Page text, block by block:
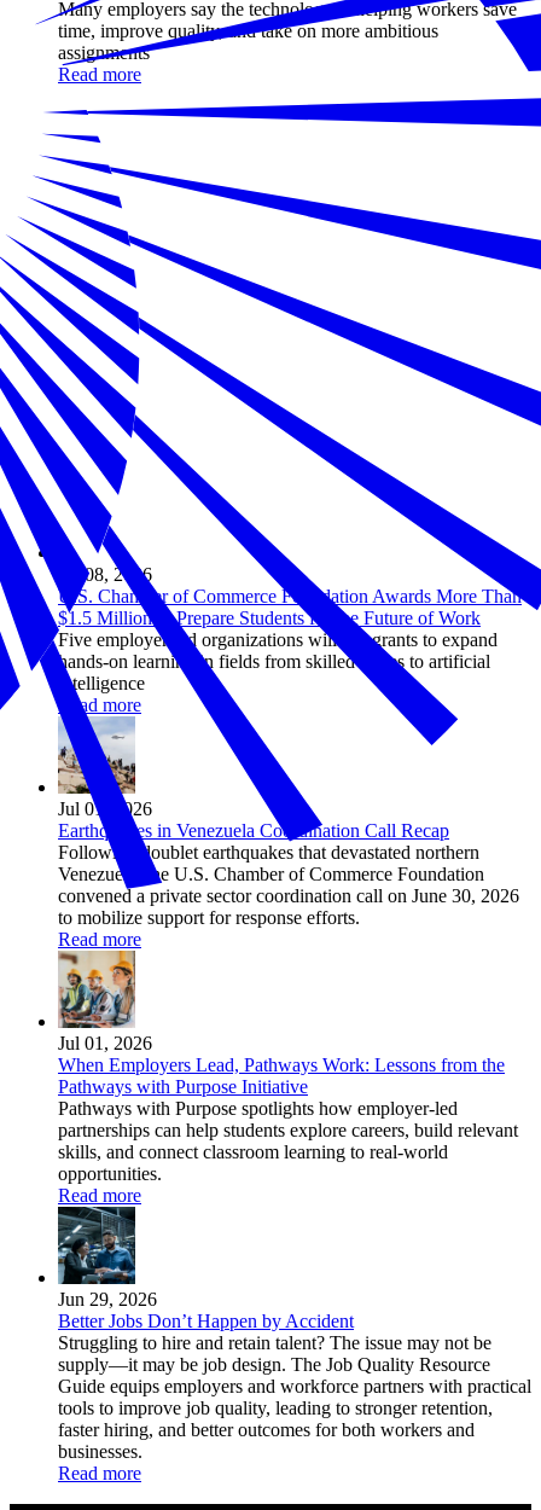
Many employers say the technology is helping workers save
time, improve quality, and take on more ambitious
assignments
Read more
Jul 08, 2026
U.S. Chamber of Commerce Foundation Awards More Than
$1.5 Million to Prepare Students for the Future of Work
Five employer-led organizations will use grants to expand
hands-on learning in fields from skilled trades to artificial
intelligence
Read more
Jul 01, 2026
Earthquakes in Venezuela Coordination Call Recap
Following doublet earthquakes that devastated northern
Venezuela, the U.S. Chamber of Commerce Foundation
convened a private sector coordination call on June 30, 2026
to mobilize support for response efforts.
Read more
Jul 01, 2026
When Employers Lead, Pathways Work: Lessons from the
Pathways with Purpose Initiative
Pathways with Purpose spotlights how employer-led
partnerships can help students explore careers, build relevant
skills, and connect classroom learning to real-world
opportunities.
Read more
Jun 29, 2026
Better Jobs Don’t Happen by Accident
Struggling to hire and retain talent? The issue may not be
supply—it may be job design. The Job Quality Resource
Guide equips employers and workforce partners with practical
tools to improve job quality, leading to stronger retention,
faster hiring, and better outcomes for both workers and
businesses.
Read more